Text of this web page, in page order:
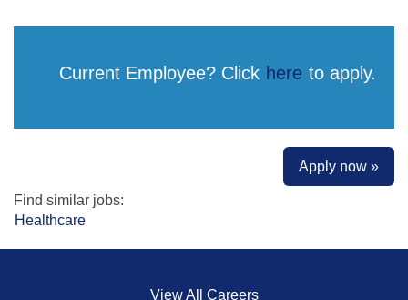
Current Employee? Click here to apply.
Apply now »
Find similar jobs:
Healthcare
View All Careers